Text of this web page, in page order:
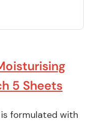
5 Sheets
formulated with